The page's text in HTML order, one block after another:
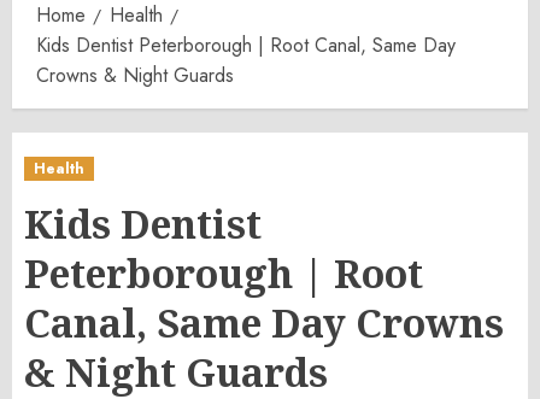
Home
Health
Kids Dentist Peterborough | Root Canal, Same Day
Crowns & Night Guards
Health
Kids Dentist
Peterborough | Root
Canal, Same Day Crowns
& Night Guards